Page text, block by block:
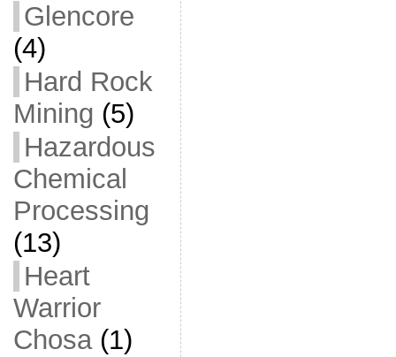
Glencore
(4)
Hard Rock
Mining (5)
Hazardous
Chemical
Processing
(13)
Heart
Warrior
Chosa(1)